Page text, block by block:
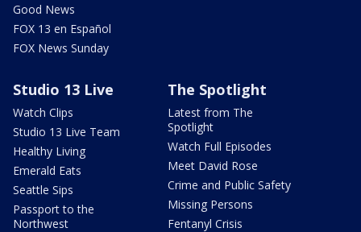
Good News
FOX 13 en Español
FOX News Sunday
Studio 13 Live
Watch Clips
Studio 13 Live Team
Healthy Living
Emerald Eats
Seattle Sips
Passport to the
Northwest
The Spotlight
Latest from The
Spotlight
Watch Full Episodes
Meet David Rose
Crime and Public Safety
Missing Persons
Fentanyl Crisis